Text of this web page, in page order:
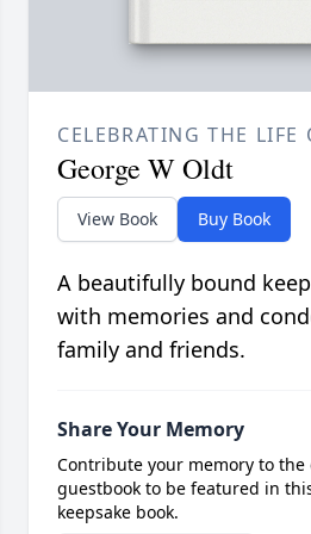
CELEBRATING THE LIFE
George W Oldt
View Book Buy Book
A beautifully bound
with memories and
family and friends.
Share Your Memory
Contribute your memory to the
guestbook to be featured in
keepsake book.